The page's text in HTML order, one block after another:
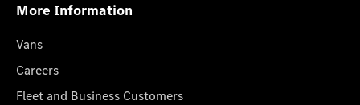
More Information
Vans
Careers
Fleet and Business Customers